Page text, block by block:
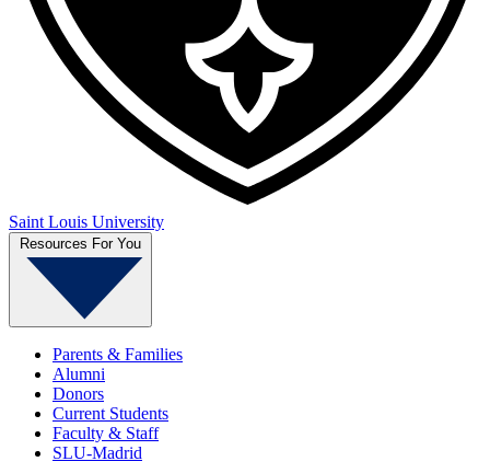
Saint Louis University
Resources For You
Parents & Families
Alumni
Donors
Current Students
Faculty & Staff
SLU-Madrid